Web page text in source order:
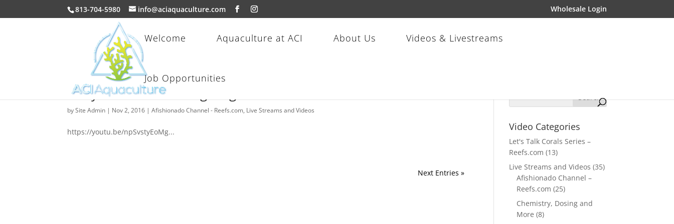
813-704-5980 info@aciaquaculture.com Wholesale Login
Welcome Aquaculture at ACI About Us Videos & Livestreams
Job Opportunities
Fishy Stuff: Introducing Magma Wrasse!
bySite Admin | Nov 2, 2016 |Afishionado Channel - Reefs.com, Live Streams and Videos
https://youtu.be/npSvstyEoMg...
Next Entries »
Video Categories
Let's Talk Corals Series –
Reefs.com (13)
Live Streams and Videos (35)
Afishionado Channel –
Reefs.com (25)
Chemistry, Dosing and
More (8)